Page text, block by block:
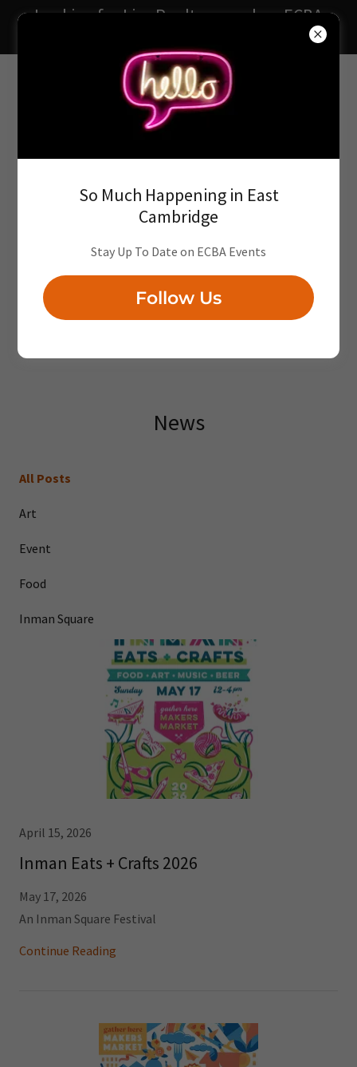
Looking for Live Poultry merch or ECBA
apparel? Check out the ECBA Outfitters!
News
All Posts
Art
Event
Food
Inman Square
April 15, 2026
Inman Eats + Crafts 2026
May 17, 2026
An Inman Square Festival
Continue Reading
So Much Happening in East
Cambridge
Stay Up To Date on ECBA Events
Follow Us